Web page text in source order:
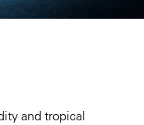
and tropical